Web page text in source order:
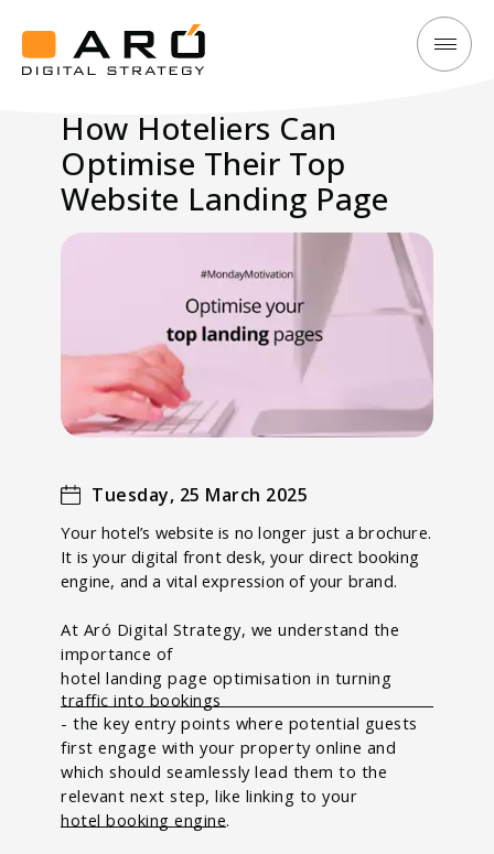
Digital
Strategy
How
Optimise
Website
How Hoteliers Can
Optimise Their Top
Website Landing Page
Tuesday, 25 March 2025
Your hotel’s website is no longer just a brochure.
It is your digital front desk, your direct booking
engine, and a vital expression of your brand.
At Aró Digital Strategy, we understand the
importance of
hotel landing page optimisation in turning
traffic into bookings
- the key entry points where potential guests
first engage with your property online and
which should seamlessly lead them to the
relevant next step, like linking to your
hotel booking engine.